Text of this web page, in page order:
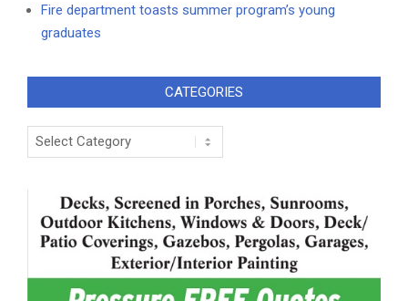
Fire department toasts summer program’s young
graduates
CATEGORIES
Categories